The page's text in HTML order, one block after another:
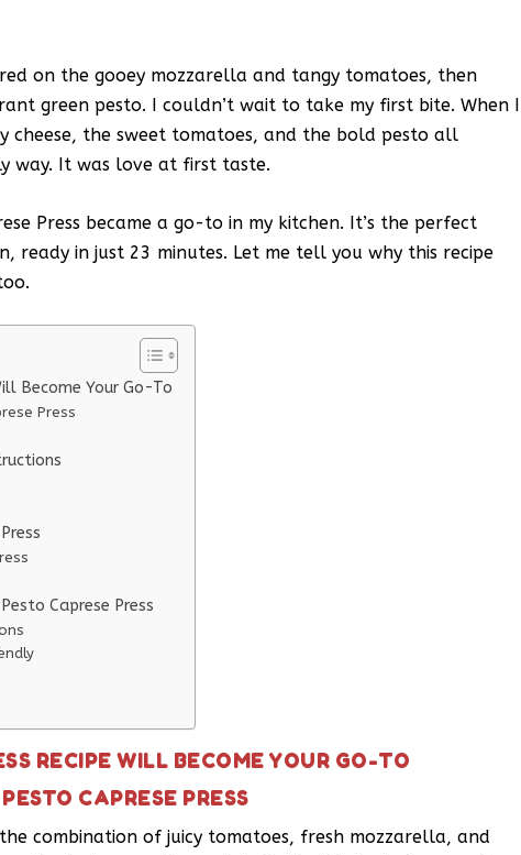
on the gooey mozzarella and tangy tomatoes, then
green pesto. I couldn’t wait to take my first bite. When I
cheese, the sweet tomatoes, and the bold pesto all
way. It was love at first taste.
Press became a go-to in my kitchen. It’s the perfect
ready in just 23 minutes. Let me tell you why this recipe
Become Your Go-To
Press
Caprese Press
RECIPE WILL BECOME YOUR GO-TO
CAPRESE PRESS
combination of juicy tomatoes, fresh mozzarella, and